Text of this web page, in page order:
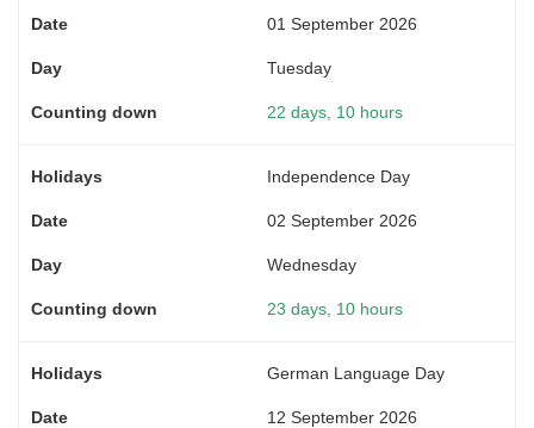
01 September 2026
Tuesday
22 days, 10 hours
Independence Day
02 September 2026
Wednesday
23 days, 10 hours
German Language Day
12 September 2026